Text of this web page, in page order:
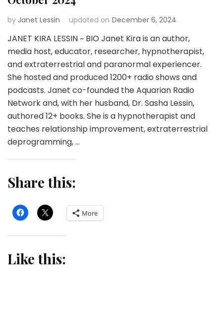
by Janet Lessin updated on December 6, 2024
JANET KIRA LESSIN ~ BIO Janet Kira is an author,
media host, educator, researcher, hypnotherapist,
and extraterrestrial and paranormal experiencer.
She hosted and produced 1200+ radio shows and
podcasts. Janet co-founded the Aquarian Radio
Network and, with her husband, Dr. Sasha Lessin,
authored 12+ books. She is a hypnotherapist and
teaches relationship improvement, extraterrestrial
deprogramming, …
Share this:
More
Like this: